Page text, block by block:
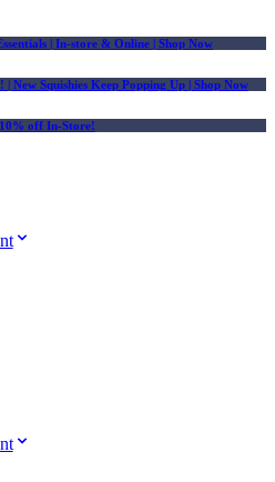
| In-store & Online | Shop Now
New Squishies Keep Popping Up | Shop Now
off In-Store!